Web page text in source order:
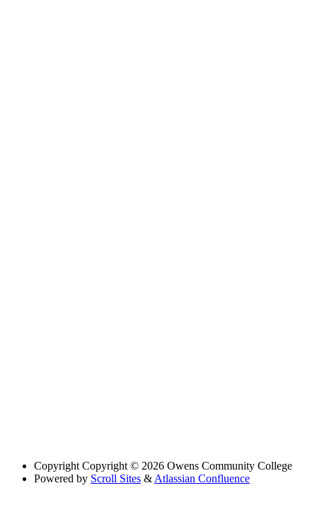
Copyright Copyright © 2026 Owens Community College
Powered by Scroll Sites & Atlassian Confluence